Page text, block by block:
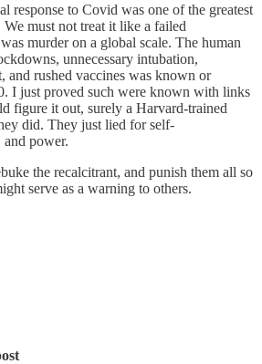
response to Covid was one of the greatest
must not treat it like a failed
murder on a global scale. The human
unnecessary intubation,
and rushed vaccines was known or
I just proved such were known with links
figure it out, surely a Harvard-trained
did. They just lied for self-
and power.
the recalcitrant, and punish them all so
serve as a warning to others.